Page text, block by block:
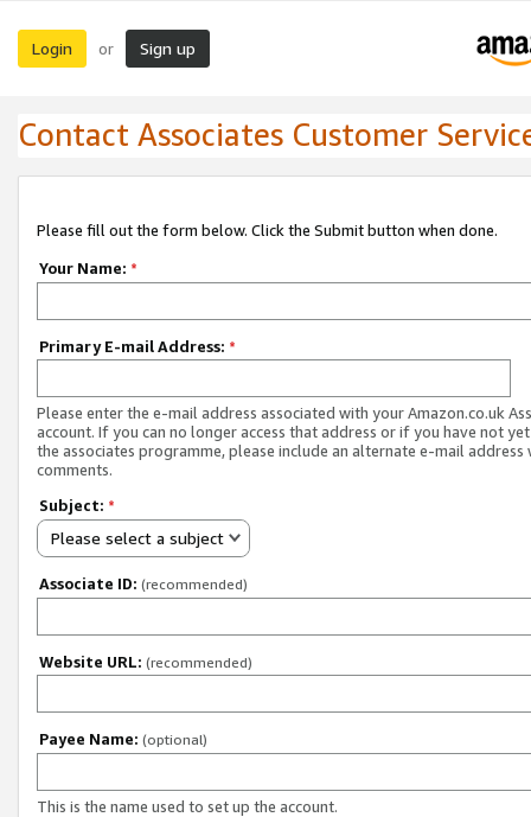
Login or Sign up
Contact Associates Customer
Please fill out the form below. Click the Submit button when done.
Your Name: *
Primary E-mail Address: *
Please enter the e-mail address associated with your Amazon.co.uk
account. If you can no longer access that address or if you have not
the associates programme, please include an alternate e-mail address
comments.
Subject: *
Please select a subject
Associate ID: (recommended)
Website URL: (recommended)
Payee Name: (optional)
This is the name used to set up the account.